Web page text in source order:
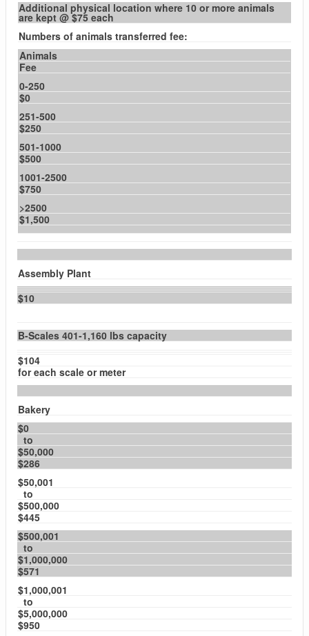
Additional physical location where 10 or more animals
are kept @ $75 each
Numbers of animals transferred fee:
Animals
Fee
0-250
$0
251-500
$250
501-1000
$500
1001-2500
$750
>2500
$1,500
Assembly Plant
$10
B-Scales 401-1,160 lbs capacity
$104
for each scale or meter
Bakery
$0
to
$50,000
$286
$50,001
to
$500,000
$445
$500,001
to
$1,000,000
$571
$1,000,001
to
$5,000,000
$950